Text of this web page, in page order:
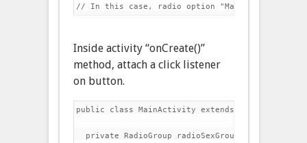
Inside activity “onCreate()”
method, attach a click listener
on button.
public class MainActivity extends Activity {
  private RadioGroup radioSexGroup;